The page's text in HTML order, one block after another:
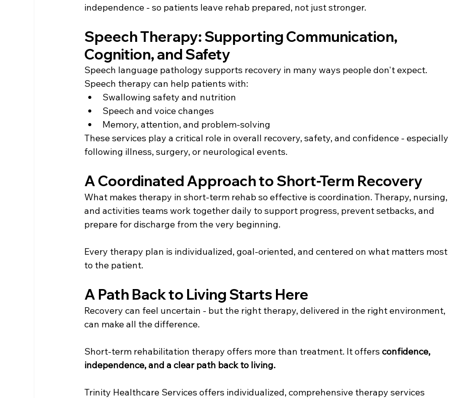
independence - so patients leave rehab prepared, not just stronger.
Speech Therapy: Supporting Communication,
Cognition, and Safety
Speech language pathology supports recovery in many ways people don't expect.
Speech therapy can help patients with:
Swallowing safety and nutrition
Speech and voice changes
Memory, attention, and problem-solving
These services play a critical role in overall recovery, safety, and confidence - especially
following illness, surgery, or neurological events.
A Coordinated Approach to Short-Term Recovery
What makes therapy in short-term rehab so effective is coordination. Therapy, nursing,
and activities teams work together daily to support progress, prevent setbacks, and
prepare for discharge from the very beginning.
Every therapy plan is individualized, goal-oriented, and centered on what matters most
to the patient.
A Path Back to Living Starts Here
Recovery can feel uncertain - but the right therapy, delivered in the right environment,
can make all the difference.
Short-term rehabilitation therapy offers more than treatment. It offers confidence,
independence, and a clear path back to living.
Trinity Healthcare Services offers individualized, comprehensive therapy services